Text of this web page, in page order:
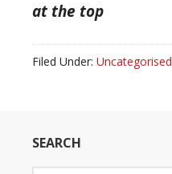
at the top
Filed Under: Uncategorised
SEARCH